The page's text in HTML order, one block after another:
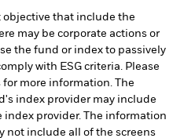
that include the
may be corporate actions or
the fund or index to passively
with ESG criteria. Please
for more information. The
index provider may include
index provider. The information
not include all of the screens